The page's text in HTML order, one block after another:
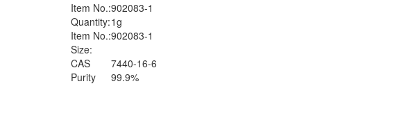
Item No.:902083-1
Quantity:1g
Item No.:902083-1
Size:
CAS
7440-16-6
Purity
99.9%